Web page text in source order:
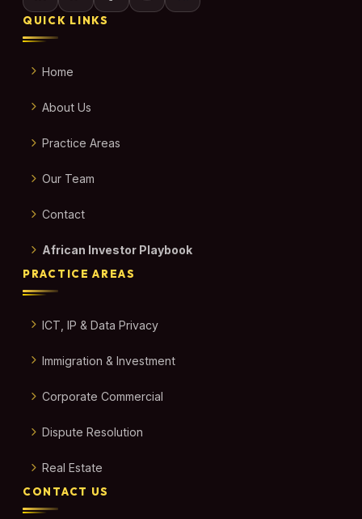
QUICK LINKS
Home
About Us
Practice Areas
Our Team
Contact
African Investor Playbook
PRACTICE AREAS
ICT, IP & Data Privacy
Immigration & Investment
Corporate Commercial
Dispute Resolution
Real Estate
CONTACT US